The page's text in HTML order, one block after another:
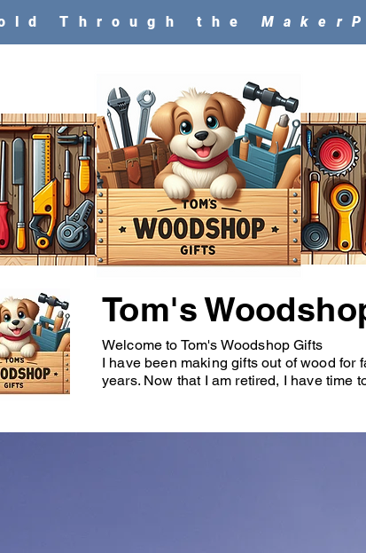
Through the
Tom's
Welcome to Tom's Woodshop Gifts
I have been making gifts out of wood for
years. Now that I am retired, I have time